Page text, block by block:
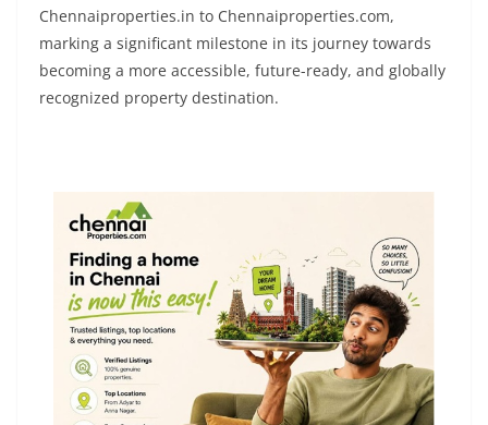
Chennaiproperties.in to Chennaiproperties.com,
marking a significant milestone in its journey towards
becoming a more accessible, future-ready, and globally
recognized property destination.